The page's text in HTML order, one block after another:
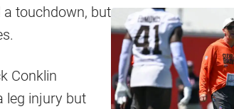
touchdown, but
Conklin
leg injury but